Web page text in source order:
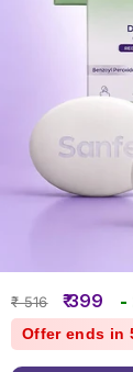
Regular
₹ 516
Sale
₹ 399 -
Offer ends in